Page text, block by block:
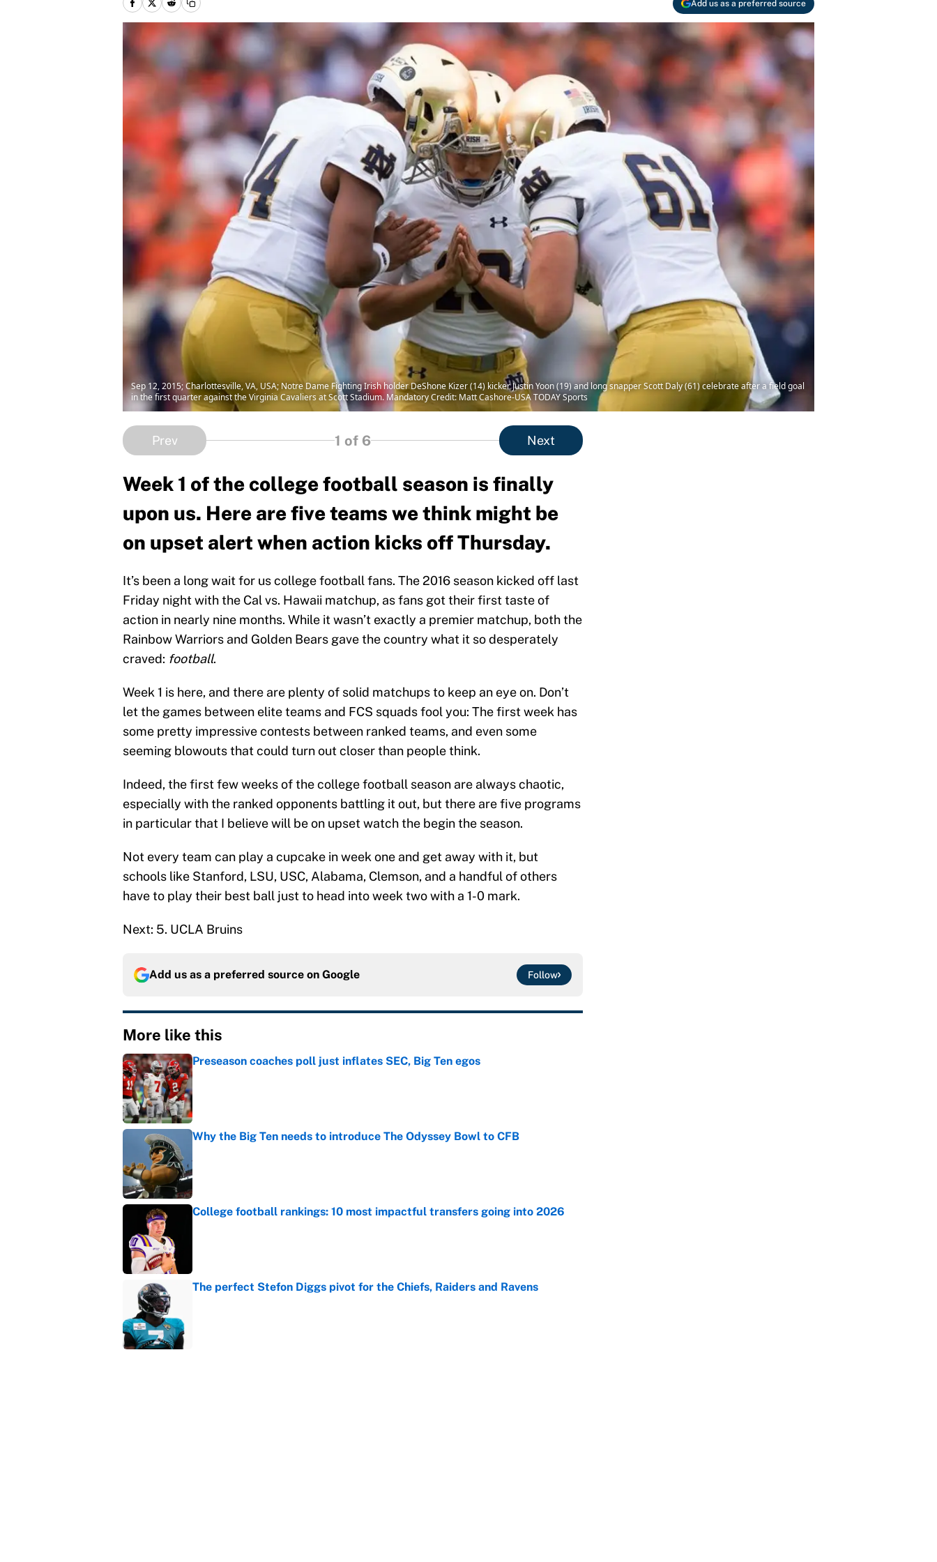
Add us as a preferred source
Sep 12, 2015; Charlottesville, VA, USA; Notre Dame Fighting Irish holder DeShone Kizer (14) kicker Justin Yoon (19) and long snapper Scott Daly (61) celebrate after a field goal
in the first quarter against the Virginia Cavaliers at Scott Stadium. Mandatory Credit: Matt Cashore-USA TODAY Sports
Prev 1 of 6 Next
Week 1 of the college football season is finally
upon us. Here are five teams we think might be
on upset alert when action kicks off Thursday.
It’s been a long wait for us college football fans. The 2016 season kicked off last
Friday night with the Cal vs. Hawaii matchup, as fans got their first taste of
action in nearly nine months. While it wasn’t exactly a premier matchup, both the
Rainbow Warriors and Golden Bears gave the country what it so desperately
craved: football.
Week 1 is here, and there are plenty of solid matchups to keep an eye on. Don’t
let the games between elite teams and FCS squads fool you: The first week has
some pretty impressive contests between ranked teams, and even some
seeming blowouts that could turn out closer than people think.
Indeed, the first few weeks of the college football season are always chaotic,
especially with the ranked opponents battling it out, but there are five programs
in particular that I believe will be on upset watch the begin the season.
Not every team can play a cupcake in week one and get away with it, but
schools like Stanford, LSU, USC, Alabama, Clemson, and a handful of others
have to play their best ball just to head into week two with a 1-0 mark.
Next: 5. UCLA Bruins
Add us as a preferred source on Google Follow
More like this
Preseason coaches poll just inflates SEC, Big Ten egos
Published by on Invalid Date
Why the Big Ten needs to introduce The Odyssey Bowl to CFB
College football rankings: 10 most impactful transfers going into 2026
The perfect Stefon Diggs pivot for the Chiefs, Raiders and Ravens